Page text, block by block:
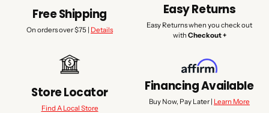
Free Shipping
On orders over $75 | Details
Easy Returns
Easy Returns when you check out
with Checkout +
Store Locator
Find A Local Store
Financing Available
Buy Now, Pay Later | Learn More